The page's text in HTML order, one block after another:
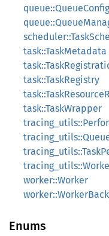
queue::QueueConfig
task::TaskMetadata
task::TaskRegistry
task::TaskWrapper
worker::Worker
Enums